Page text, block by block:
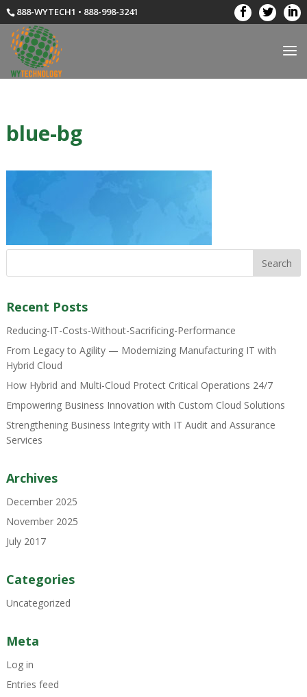
888-WYTECH1 • 888-998-3241
blue-bg
Recent Posts
Reducing-IT-Costs-Without-Sacrificing-Performance
From Legacy to Agility — Modernizing Manufacturing IT with
Hybrid Cloud
How Hybrid and Multi-Cloud Protect Critical Operations 24/7
Empowering Business Innovation with Custom Cloud Solutions
Strengthening Business Integrity with IT Audit and Assurance
Services
Archives
December 2025
November 2025
July 2017
Categories
Uncategorized
Meta
Log in
Entries feed